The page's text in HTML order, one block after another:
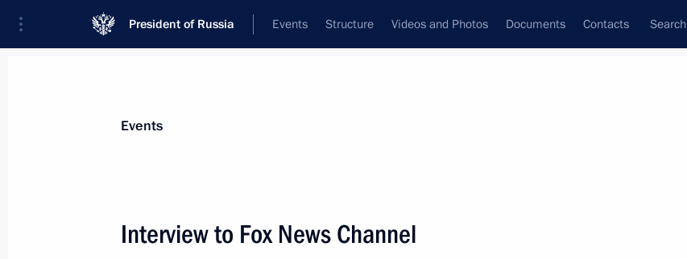
President of Russia Events Structure Videos and Photos Documents Contacts Search
Next
Events
Interview to Fox News Channel